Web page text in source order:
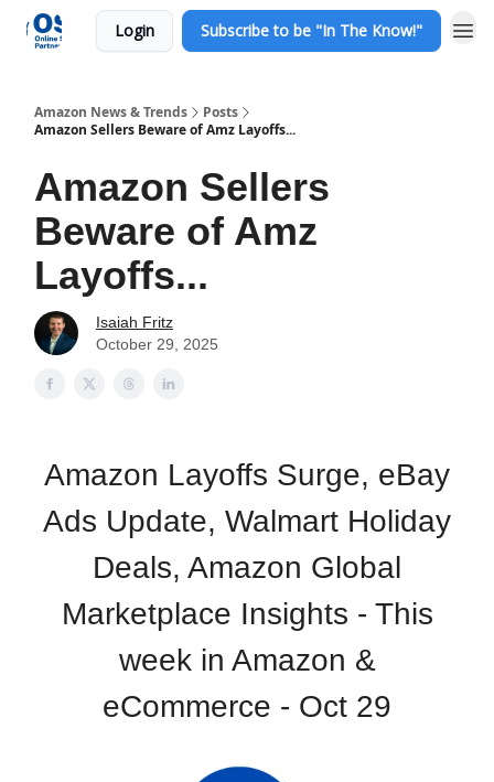
Login Subscribe to be "In The Know!"
Amazon News & Trends
Posts
Amazon Sellers Beware of Amz Layoffs...
Amazon Sellers
Beware of Amz
Layoffs...
Isaiah Fritz
October 29, 2025
Amazon Layoffs Surge, eBay
Ads Update, Walmart Holiday
Deals, Amazon Global
Marketplace Insights - This
week in Amazon &
eCommerce - Oct 29